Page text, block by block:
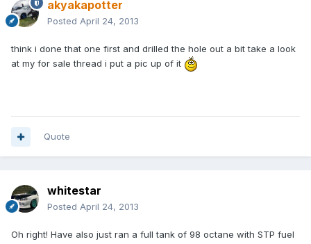
akyakapotter
Posted April 24, 2013
think i done that one first and drilled the hole out a bit take a look
at my for sale thread i put a pic up of it
Quote
whitestar
Posted April 24, 2013
Oh right! Have also just ran a full tank of 98 octane with STP fuel